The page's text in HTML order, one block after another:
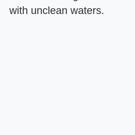
with unclean waters.